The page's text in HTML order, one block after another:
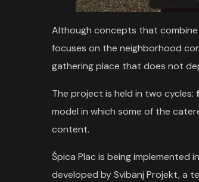
Although concepts that combine
focuses on the neighborhood
gathering place that does not
The project is held in two cycles:
model in which some of the
content.
Špica Plac is being implemented
developed by Svibanj Projekt, a